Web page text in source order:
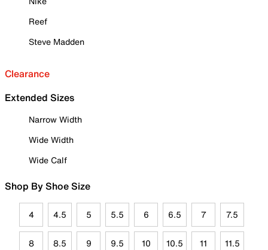
Reef
Steve Madden
Clearance
Extended Sizes
Narrow Width
Wide Width
Wide Calf
Shop By Shoe Size
4 4.5 5 5.5 6 6.5 7 7.5
8 8.5 9 9.5 10 10.5 11 11.5